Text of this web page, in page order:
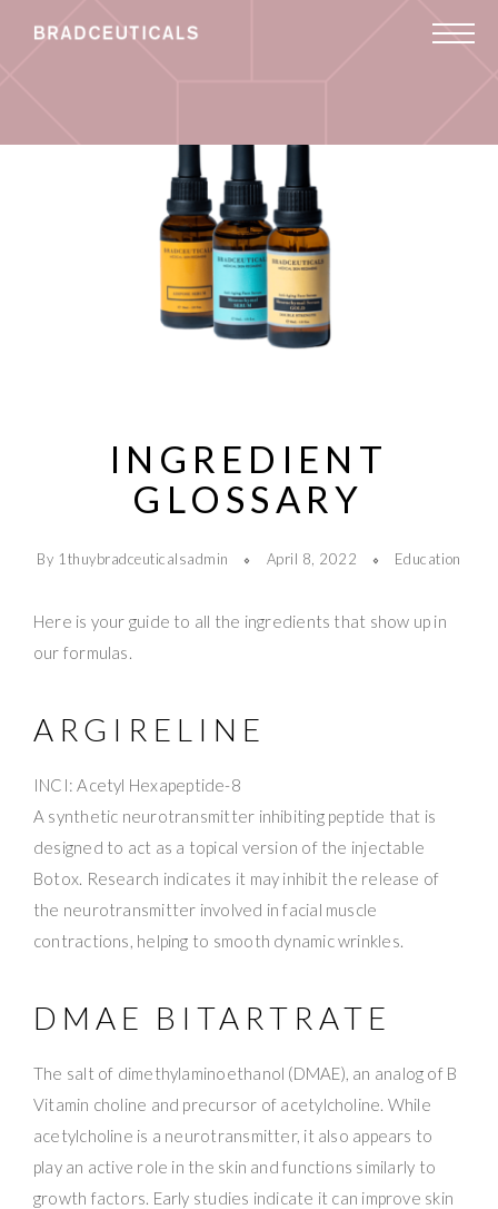
INGREDIENT
GLOSSARY
By 1thuybradceuticalsadmin April 8, 2022 Education
Here is your guide to all the ingredients that show up in
our formulas.
ARGIRELINE
INCI: Acetyl Hexapeptide-8
A synthetic neurotransmitter inhibiting peptide that is
designed to act as a topical version of the injectable
Botox. Research indicates it may inhibit the release of
the neurotransmitter involved in facial muscle
contractions, helping to smooth dynamic wrinkles.
DMAE BITARTRATE
The salt of dimethylaminoethanol (DMAE), an analog of B
Vitamin choline and precursor of acetylcholine. While
acetylcholine is a neurotransmitter, it also appears to
play an active role in the skin and functions similarly to
growth factors. Early studies indicate it can improve skin